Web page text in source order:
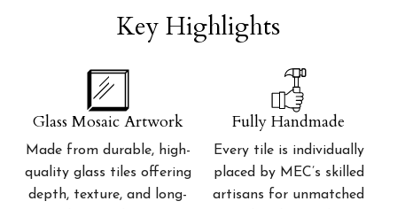
Key Highlights
Glass Mosaic Artwork
Made from durable, high-
quality glass tiles offering
depth, texture, and long-
Fully Handmade
Every tile is individually
placed by MEC’s skilled
artisans for unmatched